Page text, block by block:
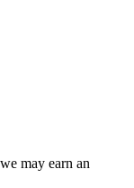
may earn an